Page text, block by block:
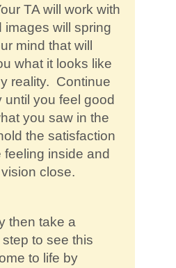
TA will work with
images will spring
mind that will
what it looks like
reality. Continue
until you feel good
you saw in the
the satisfaction
feeling inside and
close.
then take a
to see this
to life by